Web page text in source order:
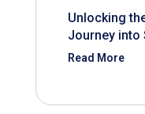
Unlocking
Journey into
Read More